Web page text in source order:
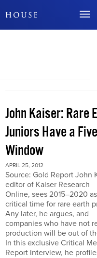
Don't Miss Out
John Kaiser: Rare
Juniors Have a
Window
APRIL 25, 2012
Source: Gold Report John
editor of Kaiser Research
Online, sees 2015–2020
critical time for rare earth
Any later, he argues, and
companies who have not
production will be out of
In this exclusive Critical
Report interview, he